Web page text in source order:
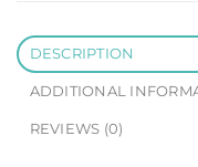
DESCRIPTION
ADDITIONAL
REVIEWS (0)